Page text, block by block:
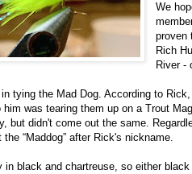
We
proven
Rich
River
tying the Mad Dog. According to
him was tearing them up on a Trout
but didn't come out the same.
the “Maddog” after Rick's nickname.
in black and chartreuse, so either